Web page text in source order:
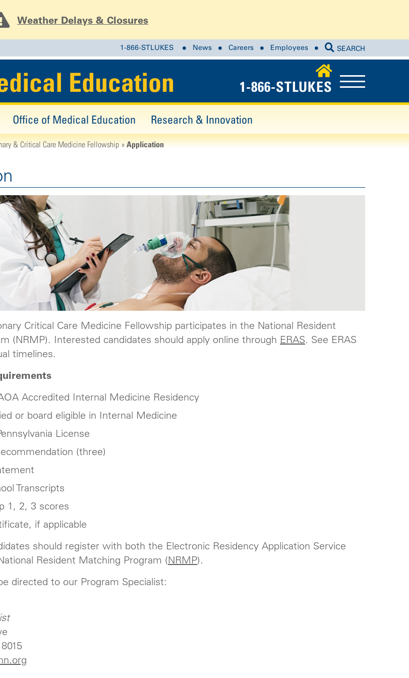
Weather Delays & Closures
1-866-STLUKES News Careers Employees SEARCH
Education 1-866-STLUKES
Office of Medical Education Research & Innovation
& Critical Care Medicine Fellowship Application
Critical Care Medicine Fellowship participates in the National Resident
(NRMP). Interested candidates should apply online through ERAS. See ERAS
timelines.
Accredited Internal Medicine Residency
or board eligible in Internal Medicine
License
(three)
Transcripts
1, 2, 3 scores
if applicable
should register with both the Electronic Residency Application Service
Resident Matching Program (NRMP).
directed to our Program Specialist: